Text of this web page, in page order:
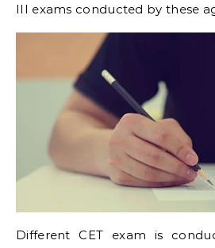
III exams conducted by these
Different CET exam is